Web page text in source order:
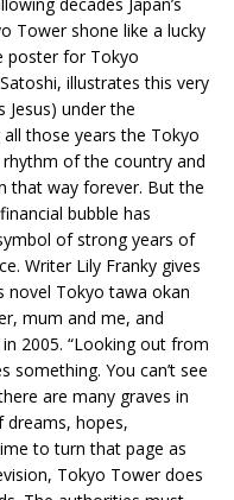
Tower shone like a lucky
poster for Tokyo
illustrates this very
Jesus) under the
those years the Tokyo
of the country and
that way forever. But the
bubble has
of strong years of
Writer Lily Franky gives
novel Tokyo tawa okan
mum and me, and
2005. “Looking out from
You can’t see
are many graves in
dreams, hopes,
to turn that page as
Tokyo Tower does